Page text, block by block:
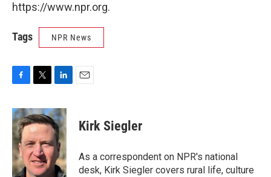
https://www.npr.org.
Tags NPR News
c
e
b
o
o
k
i
t
t
e
r
n
k
e
d
I
n
Kirk Siegler
As a correspondent on NPR's national
desk, Kirk Siegler covers rural life, culture